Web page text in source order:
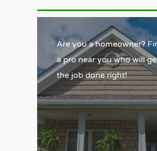
Are you a homeowner?
a pro near you who will
the job done right!